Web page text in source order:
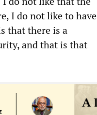
I do not like to have
that there is a
and that is that